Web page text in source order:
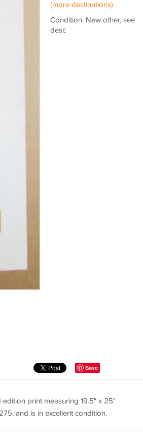
(more destinations)
Condition: New other, see
desc
Save
print measuring 19.5" x 25"
and is in excellent condition.